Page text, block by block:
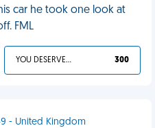
car he took one look at
FML
YOU DESERVED IT 300
- United Kingdom